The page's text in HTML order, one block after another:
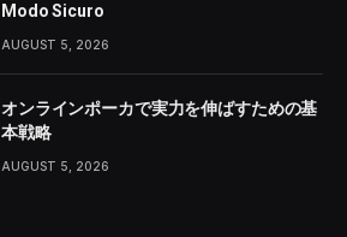
Modo Sicuro
AUGUST 5, 2026
オンラインポーカで実力を伸ばすための基
本戦略
AUGUST 5, 2026